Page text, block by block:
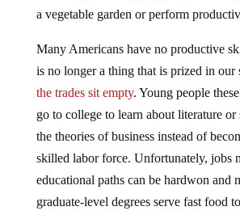
a vegetable garden or perform
Many Americans have no productive
is no longer a thing that is prized in our
the trades sit empty. Young people
go to college to learn about literature
the theories of business instead of
skilled labor force. Unfortunately, jobs
educational paths can be hardwon and
graduate-level degrees serve fast food